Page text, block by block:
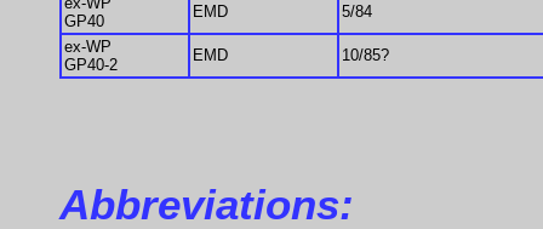
GP40
EMD
5/84
ex-WP
GP40-2
EMD 10/85?
Abbreviations: